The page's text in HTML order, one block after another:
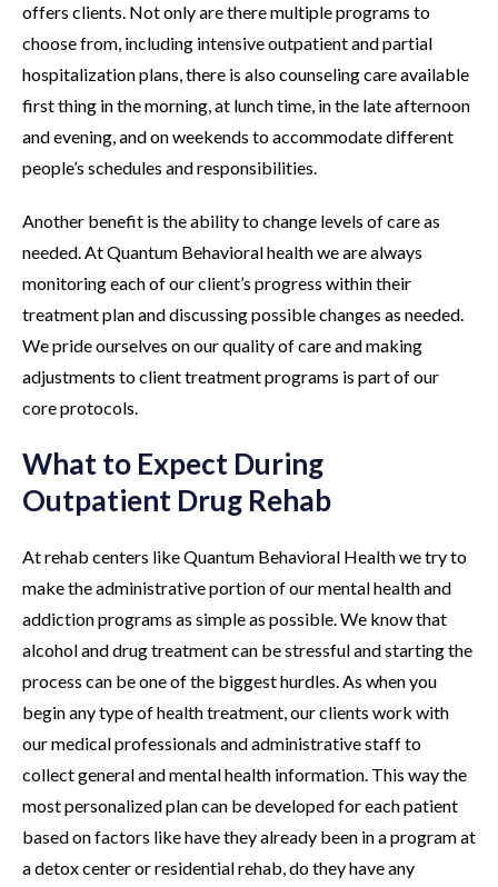
offers clients. Not only are there multiple programs to
choose from, including intensive outpatient and partial
hospitalization plans, there is also counseling care available
first thing in the morning, at lunch time, in the late afternoon
and evening, and on weekends to accommodate different
people’s schedules and responsibilities.
Another benefit is the ability to change levels of care as
needed. At Quantum Behavioral health we are always
monitoring each of our client’s progress within their
treatment plan and discussing possible changes as needed.
We pride ourselves on our quality of care and making
adjustments to client treatment programs is part of our
core protocols.
What to Expect During
Outpatient Drug Rehab
At rehab centers like Quantum Behavioral Health we try to
make the administrative portion of our mental health and
addiction programs as simple as possible. We know that
alcohol and drug treatment can be stressful and starting the
process can be one of the biggest hurdles. As when you
begin any type of health treatment, our clients work with
our medical professionals and administrative staff to
collect general and mental health information. This way the
most personalized plan can be developed for each patient
based on factors like have they already been in a program at
a detox center or residential rehab, do they have any